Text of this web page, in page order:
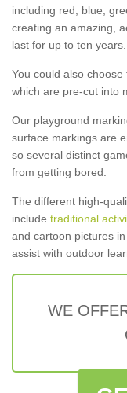
including red, blue,
creating an amazing,
last for up to ten years.
You could also
which are pre-cut into
Our playground
surface markings are
so several distinct
from getting bored.
The different high-
include traditional
and cartoon pictures
assist with outdoor
WE